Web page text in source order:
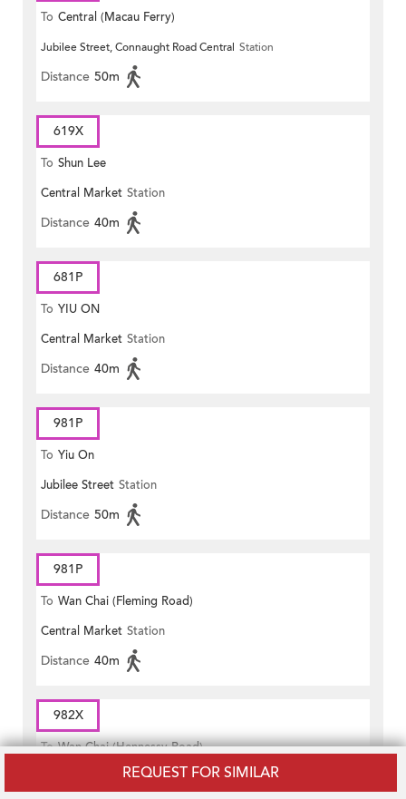
REQUEST FOR SIMILAR
To Central (Macau Ferry)
Jubilee Street, Connaught Road Central Station
Distance 50m
619X
To Shun Lee
Central Market Station
Distance 40m
681P
To YIU ON
Central Market Station
Distance 40m
981P
To Yiu On
Jubilee Street Station
Distance 50m
981P
To Wan Chai (Fleming Road)
Central Market Station
Distance 40m
982X
To Wan Chai (Hennessy Road)
Station